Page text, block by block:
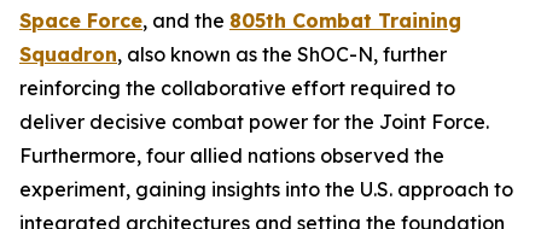
Space Force, and the 805th Combat Training
Squadron, also known as the ShOC-N, further
reinforcing the collaborative effort required to
deliver decisive combat power for the Joint Force.
Furthermore, four allied nations observed the
experiment, gaining insights into the U.S. approach to
integrated architectures and setting the foundation